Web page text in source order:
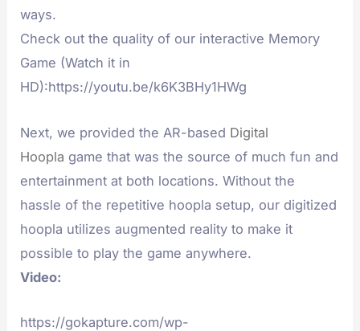
ways.
Check out the quality of our interactive Memory
Game (Watch it in
HD):https://youtu.be/k6K3BHy1HWg
Next, we provided the AR-based Digital
Hoopla game that was the source of much fun and
entertainment at both locations. Without the
hassle of the repetitive hoopla setup, our digitized
hoopla utilizes augmented reality to make it
possible to play the game anywhere.
Video:
https://gokapture.com/wp-